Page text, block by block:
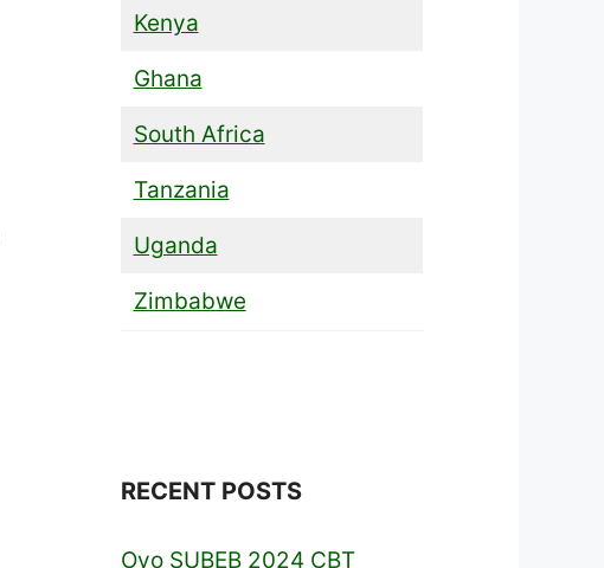
Kenya
Ghana
South Africa
Tanzania
Uganda
Zimbabwe
RECENT POSTS
Oyo SUBEB 2024 CBT